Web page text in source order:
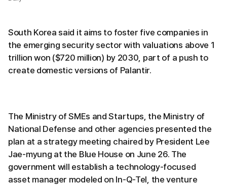
South Korea said it aims to foster five companies in
the emerging security sector with valuations above 1
trillion won ($720 million) by 2030, part of a push to
create domestic versions of Palantir.
The Ministry of SMEs and Startups, the Ministry of
National Defense and other agencies presented the
plan at a strategy meeting chaired by President Lee
Jae-myung at the Blue House on June 26. The
government will establish a technology-focused
asset manager modeled on In-Q-Tel, the venture